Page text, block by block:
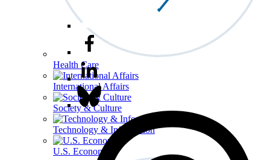
Health Care
International Affairs
Society & Culture
Technology & Information
U.S. Economy